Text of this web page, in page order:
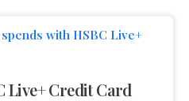
with HSBC Live+
Live+ Credit Card